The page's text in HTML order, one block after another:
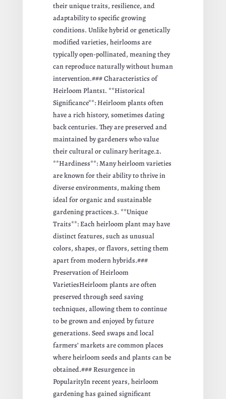
their unique traits, resilience, and
adaptability to specific growing
conditions. Unlike hybrid or genetically
modified varieties, heirlooms are
typically open-pollinated, meaning they
can reproduce naturally without human
intervention.### Characteristics of
Heirloom Plants1. **Historical
Significance**: Heirloom plants often
have a rich history, sometimes dating
back centuries. They are preserved and
maintained by gardeners who value
their cultural or culinary heritage.2.
**Hardiness**: Many heirloom varieties
are known for their ability to thrive in
diverse environments, making them
ideal for organic and sustainable
gardening practices.3. **Unique
Traits**: Each heirloom plant may have
distinct features, such as unusual
colors, shapes, or flavors, setting them
apart from modern hybrids.###
Preservation of Heirloom
VarietiesHeirloom plants are often
preserved through seed saving
techniques, allowing them to continue
to be grown and enjoyed by future
generations. Seed swaps and local
farmers’ markets are common places
where heirloom seeds and plants can be
obtained.### Resurgence in
PopularityIn recent years, heirloom
gardening has gained significant